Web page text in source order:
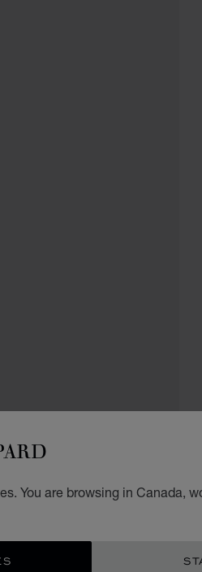
You are browsing in Canada,